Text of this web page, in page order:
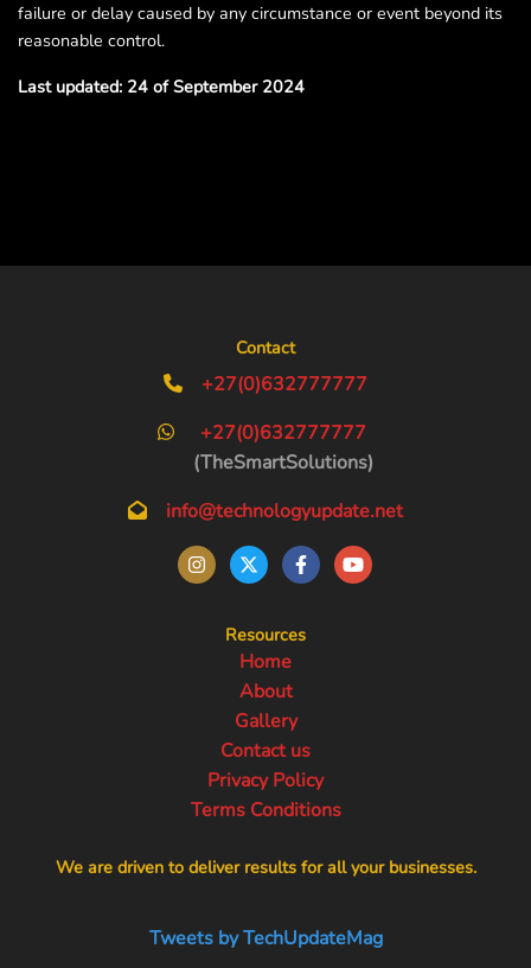
failure or delay caused by any circumstance or event beyond its
reasonable control.
Last updated: 24 of September 2024
Contact
+27(0)632777777
+27(0)632777777
(TheSmartSolutions)
info@technologyupdate.net
Resources
Home
About
Gallery
Contact us
Privacy Policy
Terms Conditions
We are driven to deliver results for all your businesses.
Tweets by TechUpdateMag